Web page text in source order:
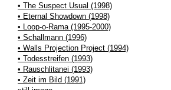
• The Suspect Usual (1998)
• Eternal Showdown (1998)
• Loop-o-Rama (1995-2000)
• Schallmann (1996)
• Walls Projection Project (1994)
• Todesstreifen (1993)
• Rauschlitanei (1993)
• Zeit im Bild (1991)